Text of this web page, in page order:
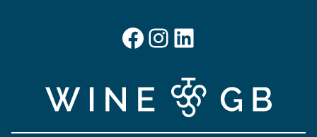
Facebook
Instagram
LinkedIn